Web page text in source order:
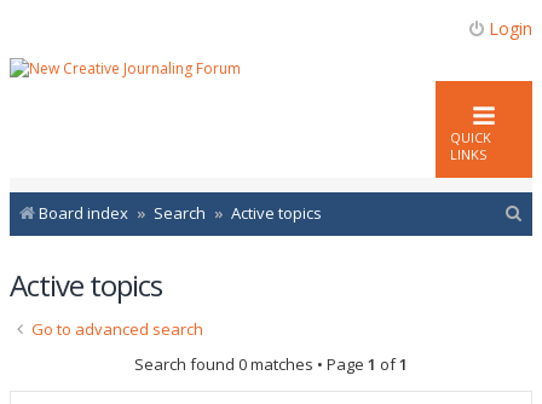
Login
QUICK
LINKS
Board index Search Active topics
Active topics
Go to advanced search
Search found 0 matches • Page 1 of1